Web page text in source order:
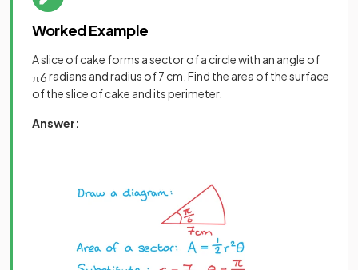
Worked Example
A slice of cake forms a sector of a circle with an angle of
π6radians and radius of 7 cm. Find the area of the surface
of the slice of cake and its perimeter.
Answer: